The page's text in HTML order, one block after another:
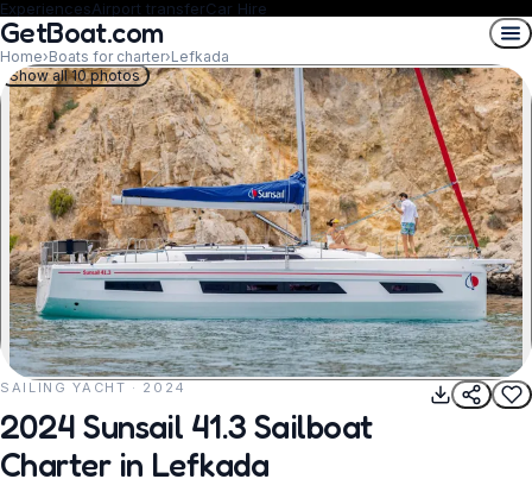
ExperiencesAirport transferCar Hire
GetBoat.com
Home›Boats for charter›Lefkada
REQUEST TO BOOK
Show all 10 photos
SAILING YACHT · 2024
2024 Sunsail 41.3 Sailboat
Charter in Lefkada